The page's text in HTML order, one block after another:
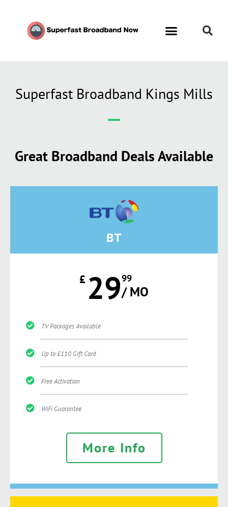
Superfast Broadband Kings Mills
Great Broadband Deals Available
BT
£ 2999
/ MO
TV Packages Available
Up to £110 Gift Card
Free Activation
WiFi Guarantee
More Info